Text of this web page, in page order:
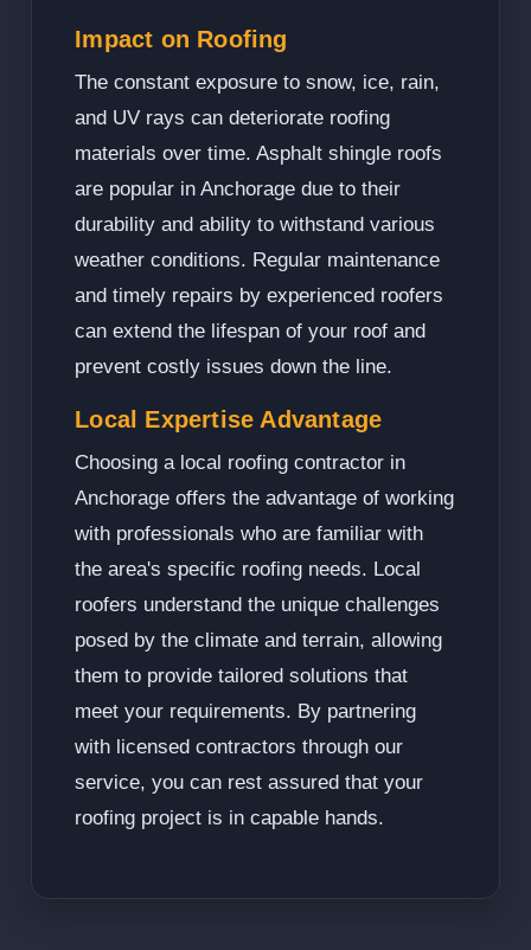
Impact on Roofing
The constant exposure to snow, ice, rain,
and UV rays can deteriorate roofing
materials over time. Asphalt shingle roofs
are popular in Anchorage due to their
durability and ability to withstand various
weather conditions. Regular maintenance
and timely repairs by experienced roofers
can extend the lifespan of your roof and
prevent costly issues down the line.
Local Expertise Advantage
Choosing a local roofing contractor in
Anchorage offers the advantage of working
with professionals who are familiar with
the area's specific roofing needs. Local
roofers understand the unique challenges
posed by the climate and terrain, allowing
them to provide tailored solutions that
meet your requirements. By partnering
with licensed contractors through our
service, you can rest assured that your
roofing project is in capable hands.